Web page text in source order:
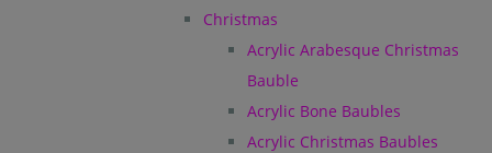
Christmas
Acrylic Arabesque Christmas
Bauble
Acrylic Bone Baubles
Acrylic Christmas Baubles